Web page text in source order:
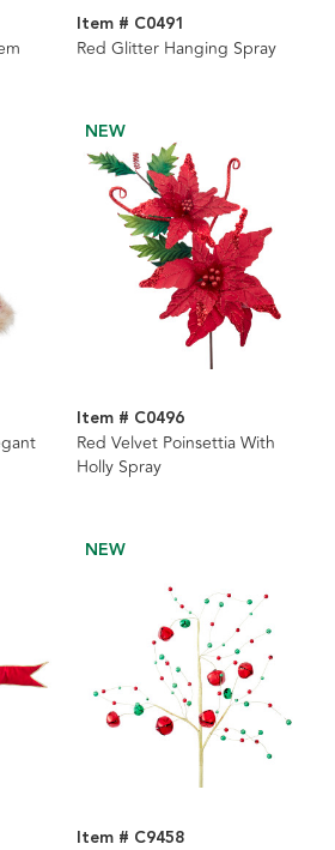
Item # C0491
Red Glitter Hanging Spray
NEW
Item # C0496
Red Velvet Poinsettia With
Holly Spray
NEW
Item # C9458